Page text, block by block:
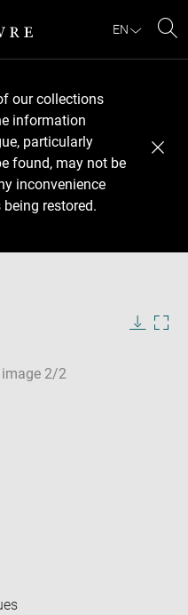
EN
our collections
information
particularly
found, may not be
inconvenience
restored.